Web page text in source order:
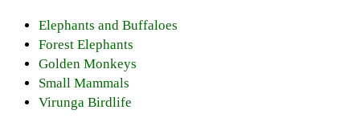
Elephants and Buffaloes
Forest Elephants
Golden Monkeys
Small Mammals
Virunga Birdlife